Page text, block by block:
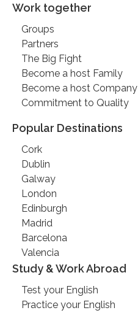
Work together
Groups
Partners
The Big Fight
Become a host Family
Become a host Company
Commitment to Quality
Popular Destinations
Cork
Dublin
Galway
London
Edinburgh
Madrid
Barcelona
Valencia
Study & Work Abroad
Test your English
Practice your English